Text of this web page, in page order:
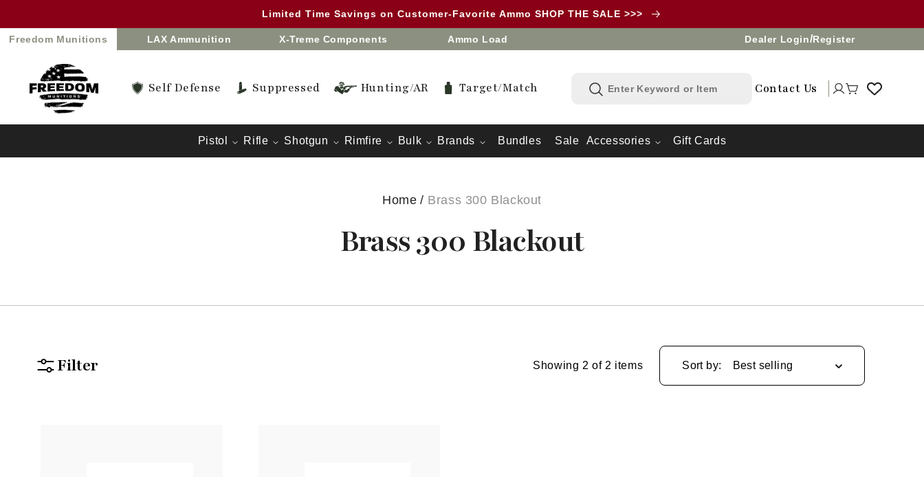
Limited Time Savings on Customer-Favorite Ammo SHOP THE SALE >>>
Freedom Munitions LAX Ammunition X-Treme Components Ammo Load Dealer Login/Register
Self Defense Suppressed Hunting/AR Target/Match Contact Us
in
Cart
Pistol Rifle Shotgun Rimfire Bulk Brands Bundles Sale Accessories Gift Cards
Home / Brass 300 Blackout
Brass 300 Blackout
Filter Showing 2 of 2 items Sort by: